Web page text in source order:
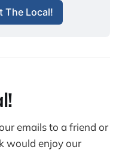
The Local!
emails to a friend or
would enjoy our